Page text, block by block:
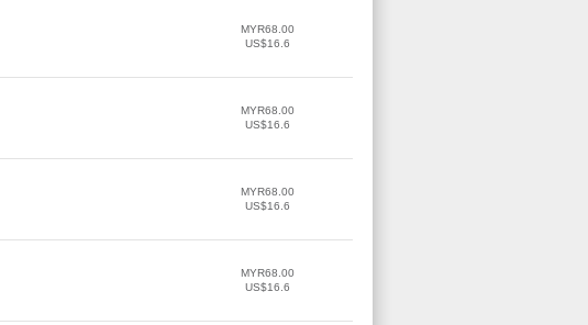
MYR68.00
US$16.6
MYR68.00
US$16.6
MYR68.00
US$16.6
MYR68.00
US$16.6